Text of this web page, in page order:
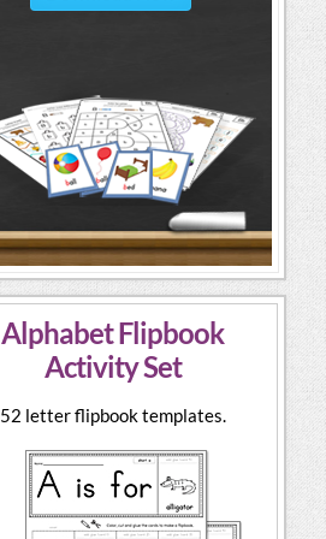
Alphabet Flipbook
Activity Set
52 letter flipbook templates.